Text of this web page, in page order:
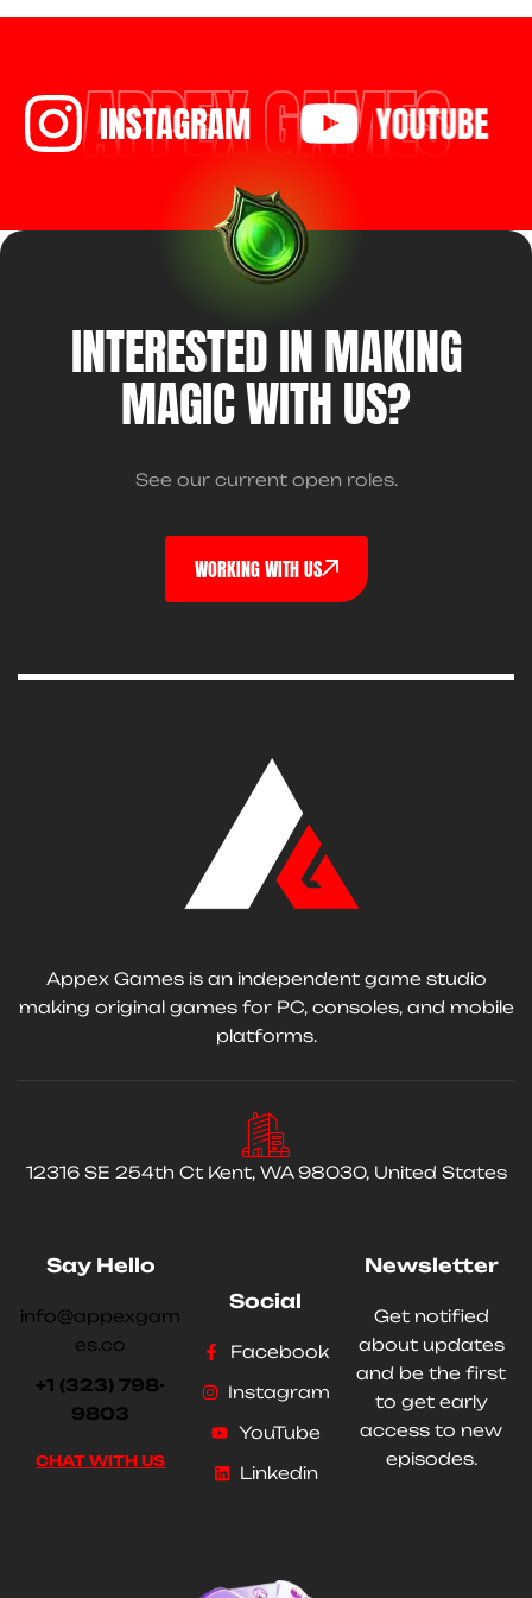
APPEX GAMES
INTERESTED IN MAKING
MAGIC WITH US?
See our current open roles.
WORKING WITH US
Appex Games is an independent game studio
making original games for PC, consoles, and mobile
platforms.
12316 SE 254th Ct Kent, WA 98030, United States
Say Hello
info@appexgam
es.co
+1 (323) 798-
9803
CHAT WITH US
Social
Facebook
Instagram
YouTube
Linkedin
Newsletter
Get notified
about updates
and be the first
to get early
access to new
episodes.